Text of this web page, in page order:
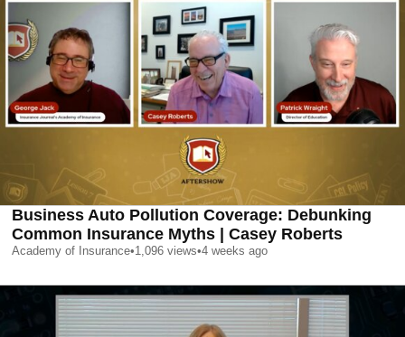
Business Auto Pollution Coverage: Debunking
Common Insurance Myths | Casey Roberts
Academy of Insurance•1,096 views•4 weeks ago